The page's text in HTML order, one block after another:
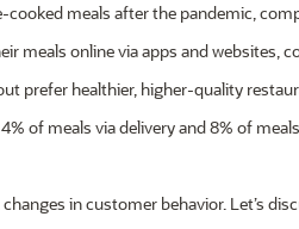
meals after the pandemic,
meals online via apps and websites,
prefer healthier, higher-quality
of meals via delivery and 8% of
in customer behavior. Let’s